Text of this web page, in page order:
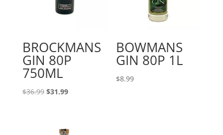
BROCKMANS
GIN 80P
750ML
$36.99 Original
$31.99Current
BOWMANS
GIN 80P 1L
$8.99